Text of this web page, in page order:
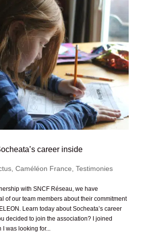
career inside
, Caméléon France, Testimonies
with SNCF Réseau, we have
of our team members about their commitment
Learn today about Socheata’s career
decided to join the association? I joined
I was looking for...